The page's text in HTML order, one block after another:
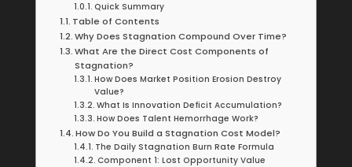
Quick Summary
Table of Contents
Why Does Stagnation Compound Over Time?
What Are the Direct Cost Components of
Stagnation?
How Does Market Position Erosion Destroy
Value?
What Is Innovation Deficit Accumulation?
How Does Talent Hemorrhage Work?
How Do You Build a Stagnation Cost Model?
The Daily Stagnation Burn Rate Formula
Component 1: Lost Opportunity Value